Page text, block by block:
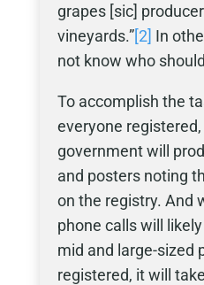
grapes [sic]
vineyards.”[2] In
not know who
To accomplish the
everyone
government will
and posters noting
on the registry. And
phone calls will
mid and large-sized
registered, it will